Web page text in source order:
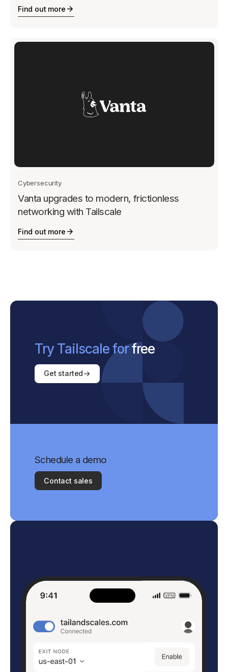
Find out more
Cybersecurity
Vanta upgrades to modern, frictionless
networking with Tailscale
Find out more
Try Tailscale forfree
Get started
Schedule a demo
Contact sales